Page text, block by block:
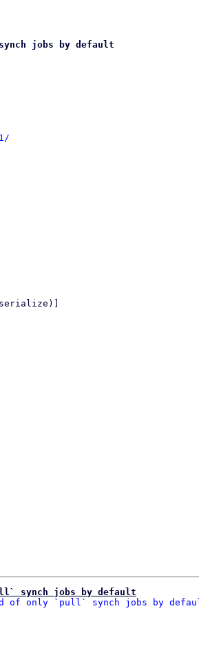
jobs by default
synch jobs by default
of only `pull` synch jobs by